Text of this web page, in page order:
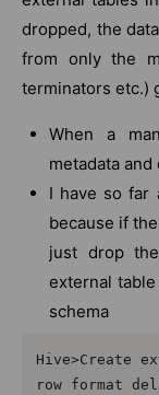
dropped, the
from only the
terminators etc.)
When a
metadata
I have so far
because if
just drop
external
schema
row format